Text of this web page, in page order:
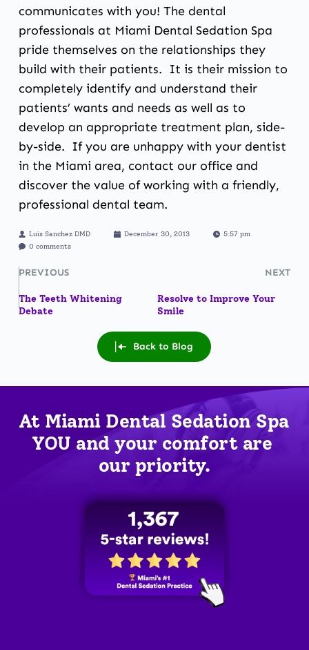
communicates with you! The dental
professionals at Miami Dental Sedation Spa
pride themselves on the relationships they
build with their patients. It is their mission to
completely identify and understand their
patients’ wants and needs as well as to
develop an appropriate treatment plan, side-
by-side. If you are unhappy with your dentist
in the Miami area, contact our officeand
discover the value of working with a friendly,
professional dental team.
Luis Sanchez DMD December 30, 2013
5:57 pm
0 comments
PREVIOUS NEXT
The Teeth Whitening
Debate
Resolve to Improve Your
Smile
Back to Blog
At Miami Dental Sedation Spa
YOU and your comfort are
our priority.